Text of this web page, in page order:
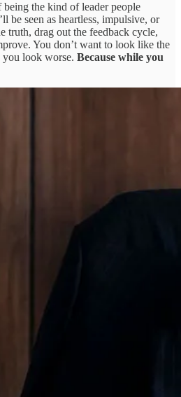
being the kind of leader people
be seen as heartless, impulsive, or
truth, drag out the feedback cycle,
You don’t want to look like the
look worse. Because while you